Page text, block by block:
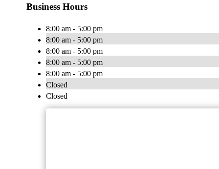
Business Hours
8:00 am - 5:00 pm
8:00 am - 5:00 pm
8:00 am - 5:00 pm
8:00 am - 5:00 pm
8:00 am - 5:00 pm
Closed
Closed